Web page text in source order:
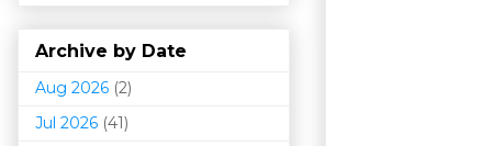
Archive by Date
Aug 2026 (2)
Jul 2026 (41)